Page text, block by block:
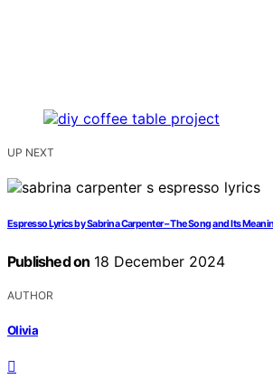
UP NEXT
Espresso Lyrics by Sabrina Carpenter – The Song and Its
Published on 18 December 2024
AUTHOR
Olivia